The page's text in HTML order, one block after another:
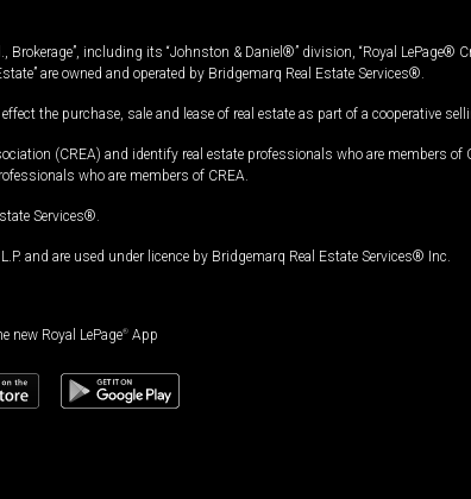
including its “Johnston & Daniel®” division, “Royal LePage®
are owned and operated by Bridgemarq Real Estate Services®.
the purchase, sale and lease of real estate as part of a cooperative
(CREA) and identify real estate professionals who are members
who are members of CREA.
Services®.
and are used under licence by Bridgemarq Real Estate Services® Inc.
new Royal LePage® App